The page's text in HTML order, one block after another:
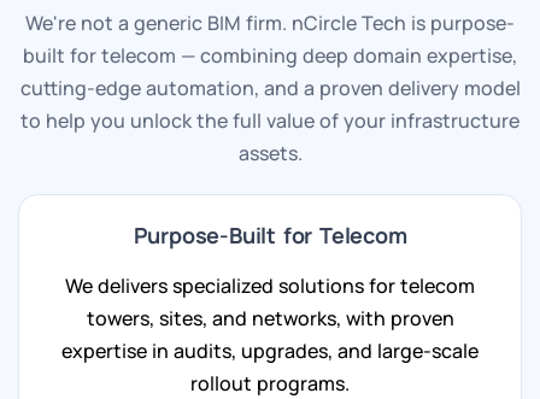
We're not a generic BIM firm. nCircle Tech is purpose-
built for telecom — combining deep domain expertise,
cutting-edge automation, and a proven delivery model
to help you unlock the full value of your infrastructure
assets.
Purpose-Built for Telecom
We delivers specialized solutions for telecom
towers, sites, and networks, with proven
expertise in audits, upgrades, and large-scale
rollout programs.